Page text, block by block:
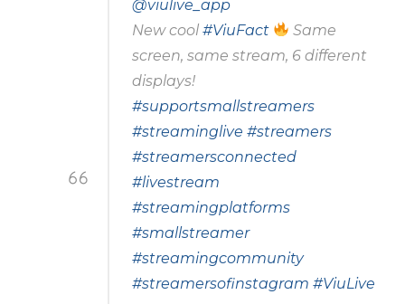
@viulive_app
New cool #ViuFact
Same
screen, same stream, 6 different
displays!
#supportsmallstreamers
#streaminglive #streamers
#streamersconnected
#livestream
#streamingplatforms
#smallstreamer
#streamingcommunity
#streamersofinstagram #ViuLive